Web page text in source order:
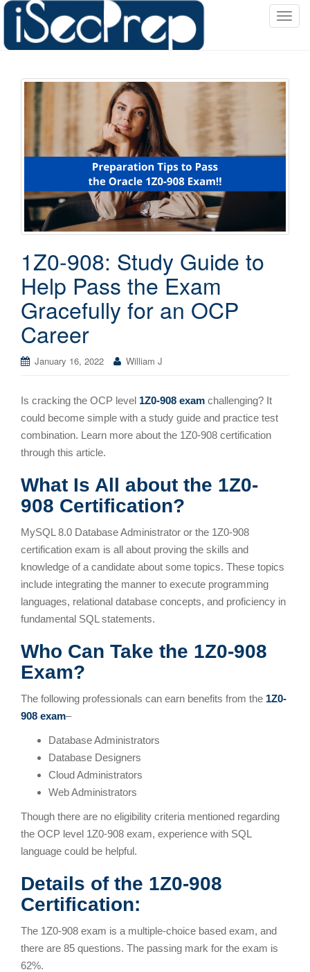
T
l
e
a
a
i
1Z0-908: Study Guide to
Help Pass the Exam
Gracefully for an OCP
Career
January 16, 2022 William J
Is cracking the OCP level 1Z0-908 exam challenging? It
could become simple with a study guide and practice test
combination. Learn more about the 1Z0-908 certification
through this article.
What Is All about the 1Z0-
908 Certification?
MySQL 8.0 Database Administrator or the 1Z0-908
certification exam is all about proving the skills and
knowledge of a candidate about some topics. These topics
include integrating the manner to execute programming
languages, relational database concepts, and proficiency in
fundamental SQL statements.
Who Can Take the 1Z0-908
Exam?
The following professionals can earn benefits from the 1Z0-
908 exam–
Database Administrators
Database Designers
Cloud Administrators
Web Administrators
Though there are no eligibility criteria mentioned regarding
the OCP level 1Z0-908 exam, experience with SQL
language could be helpful.
Details of the 1Z0-908
Certification:
The 1Z0-908 exam is a multiple-choice based exam, and
there are 85 questions. The passing mark for the exam is
62%.